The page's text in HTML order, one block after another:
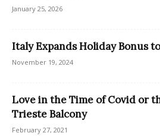
January 25, 2026
Italy Expands Holiday Bonus
November 19, 2024
Love in the Time of Covid or
Trieste Balcony
February 27, 2021